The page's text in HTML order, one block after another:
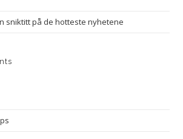
sniktitt på de hotteste nyhetene